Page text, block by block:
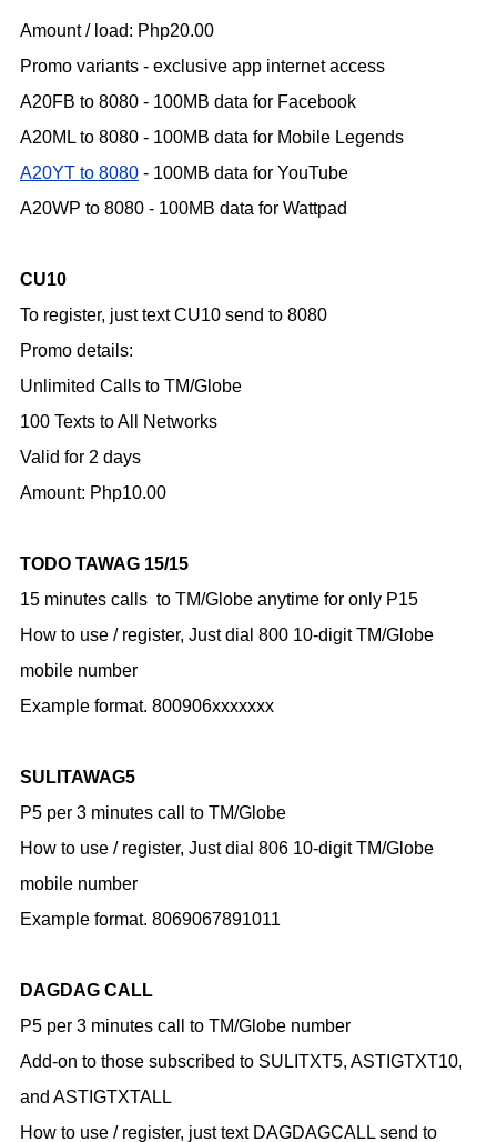
Amount / load: Php20.00
Promo variants - exclusive app internet access
A20FB to 8080 - 100MB data for Facebook
A20ML to 8080 - 100MB data for Mobile Legends
A20YT to 8080 - 100MB data for YouTube
A20WP to 8080 - 100MB data for Wattpad
CU10
To register, just text CU10 send to 8080
Promo details:
Unlimited Calls to TM/Globe
100 Texts to All Networks
Valid for 2 days
Amount: Php10.00
TODO TAWAG 15/15
15 minutes calls to TM/Globe anytime for only P15
How to use / register, Just dial 800 10-digit TM/Globe
mobile number
Example format. 800906xxxxxxx
SULITAWAG5
P5 per 3 minutes call to TM/Globe
How to use / register, Just dial 806 10-digit TM/Globe
mobile number
Example format. 8069067891011
DAGDAG CALL
P5 per 3 minutes call to TM/Globe number
Add-on to those subscribed to SULITXT5, ASTIGTXT10,
and ASTIGTXTALL
How to use / register, just text DAGDAGCALL send to